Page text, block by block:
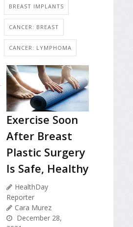
BREAST IMPLANTS
CANCER: BREAST
CANCER: LYMPHOMA
Exercise Soon
After Breast
Plastic Surgery
Is Safe, Healthy
HealthDay
Reporter
Cara Murez
December 28,